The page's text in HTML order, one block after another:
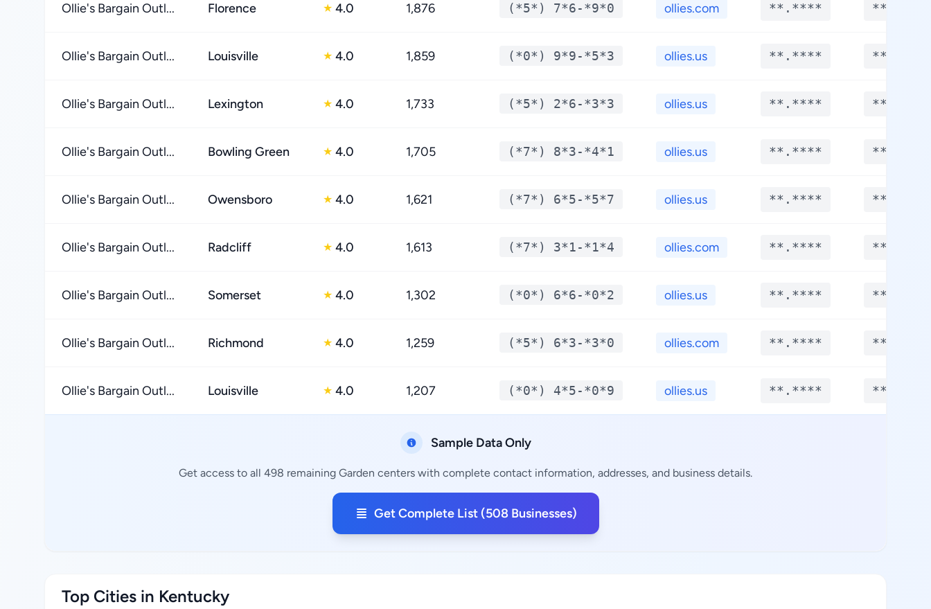
Ollie's Bargain Outl... Florence ★ 4.0 1,876 (*5*) 7*6-*9*0 ollies.com **.**** **.****
Ollie's Bargain Outl... Louisville ★ 4.0 1,859 (*0*) 9*9-*5*3 ollies.us **.**** **.****
Ollie's Bargain Outl... Lexington ★ 4.0 1,733 (*5*) 2*6-*3*3 ollies.us **.**** **.****
Ollie's Bargain Outl... Bowling Green ★ 4.0 1,705 (*7*) 8*3-*4*1 ollies.us **.**** **.****
Ollie's Bargain Outl... Owensboro ★ 4.0 1,621 (*7*) 6*5-*5*7 ollies.us **.**** **.****
Ollie's Bargain Outl... Radcliff ★ 4.0 1,613 (*7*) 3*1-*1*4 ollies.com **.**** **.****
Ollie's Bargain Outl... Somerset ★ 4.0 1,302 (*0*) 6*6-*0*2 ollies.us **.**** **.****
Ollie's Bargain Outl... Richmond ★ 4.0 1,259 (*5*) 6*3-*3*0 ollies.com **.**** **.****
Ollie's Bargain Outl... Louisville ★ 4.0 1,207 (*0*) 4*5-*0*9 ollies.us **.**** **.****
Sample Data Only
Get access to all 498 remaining Garden centers with complete contact information, addresses, and business details.
Get Complete List (508 Businesses)
Top Cities in Kentucky